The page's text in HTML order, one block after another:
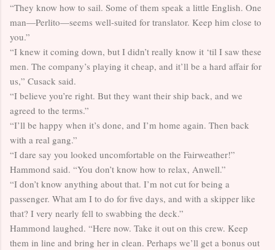
“They know how to sail. Some of them speak a little English. One
man—Perlito—seems well-suited for translator. Keep him close to
you.”
“I knew it coming down, but I didn’t really know it ‘til I saw these
men. The company’s playing it cheap, and it’ll be a hard affair for
us,” Cusack said.
“I believe you’re right. But they want their ship back, and we
agreed to the terms.”
“I’ll be happy when it’s done, and I’m home again. Then back
with a real gang.”
“I dare say you looked uncomfortable on the Fairweather!”
Hammond said. “You don’t know how to relax, Anwell.”
“I don’t know anything about that. I’m not cut for being a
passenger. What am I to do for five days, and with a skipper like
that? I very nearly fell to swabbing the deck.”
Hammond laughed. “Here now. Take it out on this crew. Keep
them in line and bring her in clean. Perhaps we’ll get a bonus out